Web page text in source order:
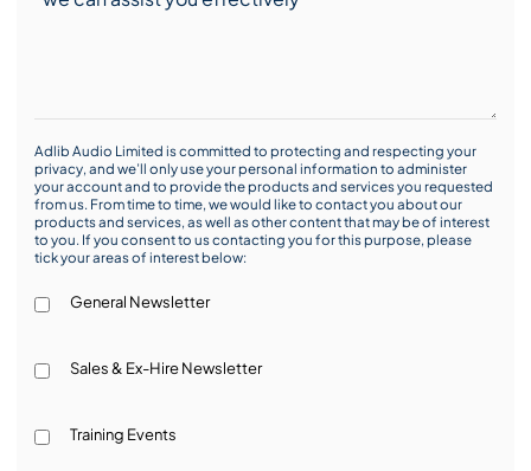
Adlib Audio Limited is committed to protecting and respecting your
privacy, and we’ll only use your personal information to administer
your account and to provide the products and services you requested
from us. From time to time, we would like to contact you about our
products and services, as well as other content that may be of interest
to you. If you consent to us contacting you for this purpose, please
tick your areas of interest below:
General Newsletter
Sales & Ex-Hire Newsletter
Training Events